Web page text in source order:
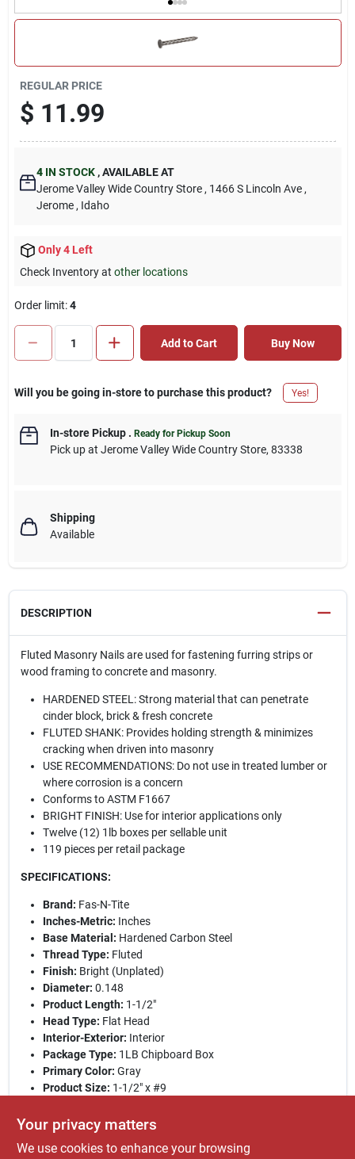
REGULAR PRICE
$ 11.99
4IN STOCK ,AVAILABLE AT
Jerome Valley Wide Country Store , 1466 S Lincoln Ave ,
Jerome , Idaho
Only 4 Left
Check Inventory at other locations
Order limit:4
Add to Cart Buy Now
Will you be going in-store to purchase this product? Yes!
In-store Pickup. Ready for Pickup Soon
Pick upat Jerome Valley Wide Country Store, 83338
Shipping
Available
DESCRIPTION
Fluted Masonry Nails are used for fastening furring strips or
wood framing to concrete and masonry.
HARDENED STEEL: Strong material that can penetrate
cinder block, brick & fresh concrete
FLUTED SHANK: Provides holding strength & minimizes
cracking when driven into masonry
USE RECOMMENDATIONS: Do not use in treated lumber or
where corrosion is a concern
Conforms to ASTM F1667
BRIGHT FINISH: Use for interior applications only
Twelve (12) 1lb boxes per sellable unit
119 pieces per retail package
SPECIFICATIONS:
Brand: Fas-N-Tite
Inches-Metric: Inches
Base Material: Hardened Carbon Steel
Thread Type: Fluted
Finish: Bright (Unplated)
Diameter: 0.148
Product Length: 1-1/2"
Head Type: Flat Head
Interior-Exterior: Interior
Package Type: 1LB Chipboard Box
Primary Color: Gray
Product Size: 1-1/2" x #9
Point Type:Sharp
Your privacy matters
We use cookies to enhance your browsing